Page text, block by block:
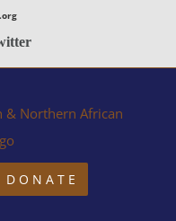
DONATE